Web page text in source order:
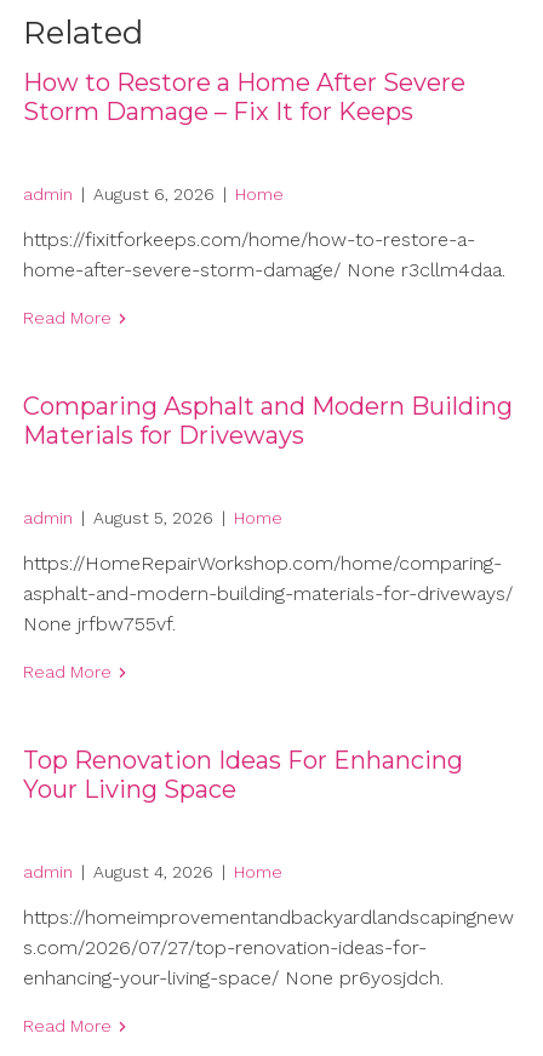
Related
How to Restore a Home After Severe
Storm Damage – Fix It for Keeps
admin | August 6, 2026 | Home
https://fixitforkeeps.com/home/how-to-restore-a-
home-after-severe-storm-damage/ None r3cllm4daa.
Read More
Comparing Asphalt and Modern Building
Materials for Driveways
admin | August 5, 2026 | Home
https://HomeRepairWorkshop.com/home/comparing-
asphalt-and-modern-building-materials-for-driveways/
None jrfbw755vf.
Read More
Top Renovation Ideas For Enhancing
Your Living Space
admin | August 4, 2026 | Home
https://homeimprovementandbackyardlandscapingnew
s.com/2026/07/27/top-renovation-ideas-for-
enhancing-your-living-space/ None pr6yosjdch.
Read More